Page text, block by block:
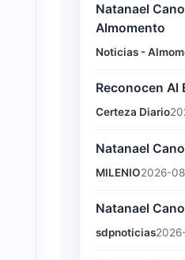
Natanael
Almomento
Noticias -
Reconocen Al
Certeza Diario
Natanael
MILENIO2026-
Natanael
sdpnoticias